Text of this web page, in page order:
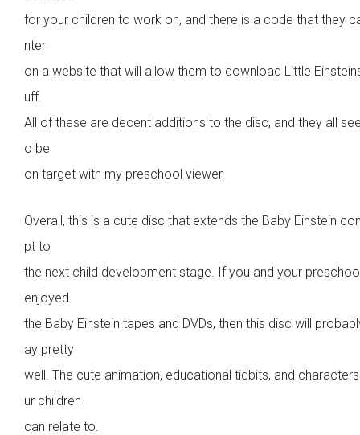
for your children to work on, and there is a code that they
nter
on a website that will allow them to download Little
uff.
All of these are decent additions to the disc, and they all
o be
on target with my preschool viewer.
Overall, this is a cute disc that extends the Baby Einstein
pt to
the next child development stage. If you and your
enjoyed
the Baby Einstein tapes and DVDs, then this disc will
ay pretty
well. The cute animation, educational tidbits, and
ur children
can relate to.